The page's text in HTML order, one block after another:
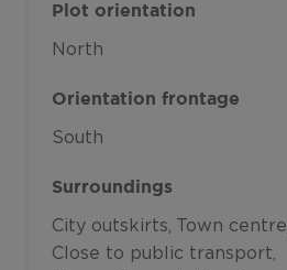
Plot orientation
North
Orientation frontage
South
Surroundings
City outskirts Town centre
Close to public transport